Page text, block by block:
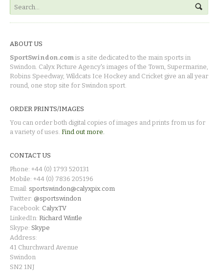
ABOUT US
SportSwindon.com is a site dedicated to the main sports in
Swindon. Calyx Picture Agency's images of the Town, Supermarine,
Robins Speedway, Wildcats Ice Hockey and Cricket give an all year
round, one stop site for Swindon sport.
ORDER PRINTS/IMAGES
You can order both digital copies of images and prints from us for
a variety of uses. Find out more.
CONTACT US
Phone: +44 (0) 1793 520131
Mobile: +44 (0) 7836 205196
Email: sportswindon@calyxpix.com
Twitter: @sportswindon
Facebook: CalyxTV
LinkedIn: Richard Wintle
Skype: Skype
Address:
41 Churchward Avenue
Swindon
SN2 1NJ